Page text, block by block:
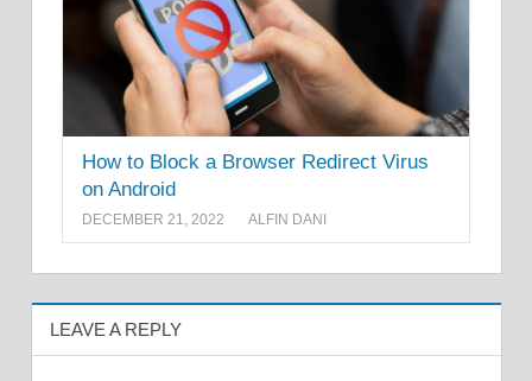
How to Block a Browser Redirect Virus
on Android
DECEMBER 21, 2022 ALFIN DANI
LEAVE A REPLY